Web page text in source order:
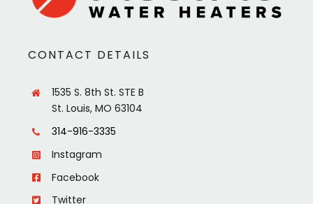
CONTACT DETAILS
1535 S. 8th St. STE B
St. Louis, MO 63104
314-916-3335
Instagram
Facebook
Twitter